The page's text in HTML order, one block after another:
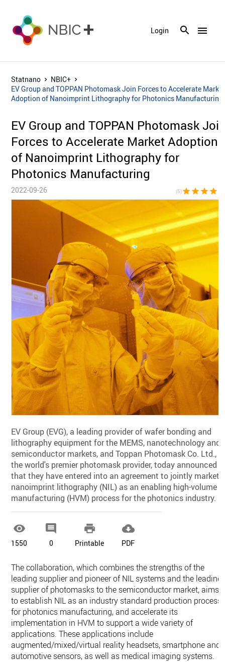
menu
Login
Statnano
NBIC+
EV Group and TOPPAN Photomask Join Forces to Accelerate Market
Adoption of Nanoimprint Lithography for Photonics Manufacturing
EV Group and TOPPAN Photomask
Forces to Accelerate Market Adoption
of Nanoimprint Lithography for
Photonics Manufacturing
2022-09-26 (5)star star star star
EV Group (EVG), a leading provider of wafer bonding and
lithography equipment for the MEMS, nanotechnology and
semiconductor markets, and Toppan Photomask Co. Ltd.,
the world's premier photomask provider, today announced
that they have entered into an agreement to jointly market
nanoimprint lithography (NIL) as an enabling high-volume
manufacturing (HVM) process for the photonics industry.

1550

0

Printable

PDF
The collaboration, which combines the strengths of the
leading supplier and pioneer of NIL systems and the leading
supplier of photomasks to the semiconductor market, aims
to establish NIL as an industry standard production process
for photonics manufacturing, and accelerate its
implementation in HVM to support a wide variety of
applications. These applications include
augmented/mixed/virtual reality headsets, smartphone and
automotive sensors, as well as medical imaging systems.